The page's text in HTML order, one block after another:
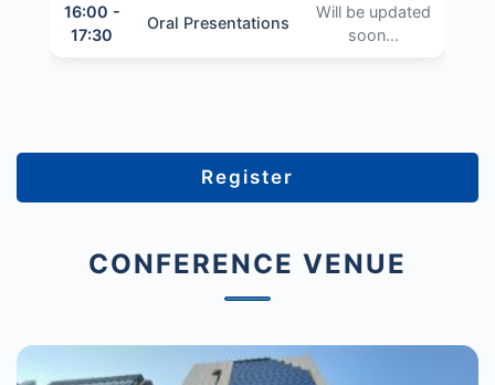
16:00 -
17:30
Oral Presentations
Will be updated
soon...
Register
CONFERENCE VENUE